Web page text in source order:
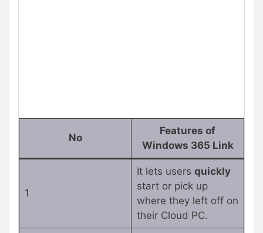
No
Features of
Windows 365 Link
1
It lets users quickly
start or pick up
where they left off on
their Cloud PC.